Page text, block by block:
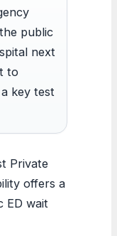
public
next
to
key test
Private
offers a
ED wait